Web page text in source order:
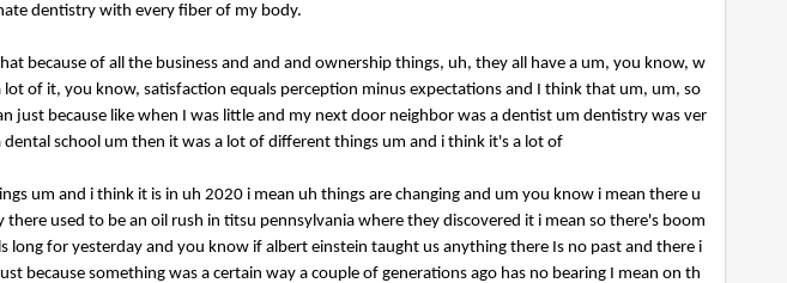
dentistry with every fiber of my body.
because of all the business and and and ownership things, uh, they all have a um, you know, w
of it, you know, satisfaction equals perception minus expectations and I think that um, um, so
just because like when I was little and my next door neighbor was a dentist um dentistry was ver
school um then it was a lot of different things um and i think it's a lot of
um and i think it is in uh 2020 i mean uh things are changing and um you know i mean there u
used to be an oil rush in titsu pennsylvania where they discovered it i mean so there's boom
long for yesterday and you know if albert einstein taught us anything there Is no past and there i
because something was a certain way a couple of generations ago has no bearing I mean on th